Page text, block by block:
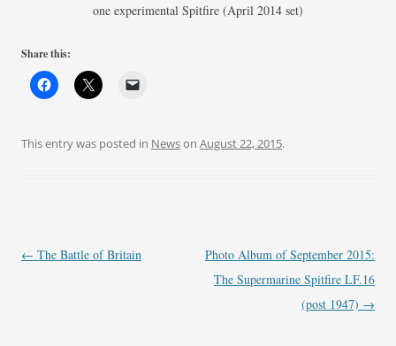
one experimental Spitfire (April 2014 set)
Share this:
This entry was posted in Newson August 22, 2015.
Post
← The Battle of Britain
Photo Album of September 2015:
The Supermarine Spitfire LF.16
(post 1947) →